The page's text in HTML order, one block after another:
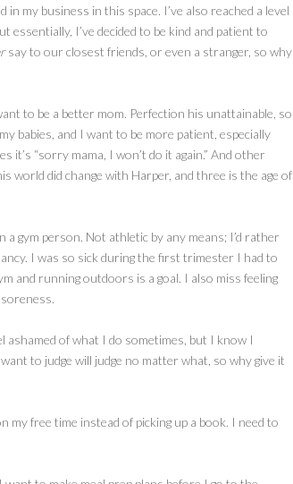
my business in this space. I’ve also reached a level
essentially, I’ve decided to be kind and patient to
say to our closest friends, or even a stranger, so why
to be a better mom. Perfection his unattainable, so
babies, and I want to be more patient, especially
it’s “sorry mama, I won’t do it again.” And other
world did change with Harper, and three is the age of
a gym person. Not athletic by any means; I’d rather
I was so sick during the first trimester I had to
and running outdoors is a goal. I also miss feeling
of what I do sometimes, but I know I
to judge will judge no matter what, so why give it
my free time instead of picking up a book. I need to